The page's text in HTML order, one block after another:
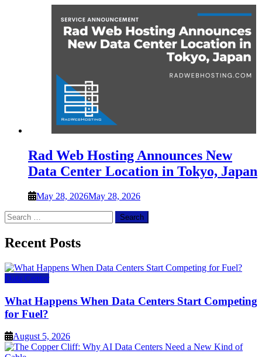
Rad Web Hosting Announces New
Data Center Location in Tokyo, Japan
May 28, 2026May 28, 2026
Search
for:
Recent Posts
Data Center
What Happens When Data Centers Start Competing
for Fuel?
August 5, 2026